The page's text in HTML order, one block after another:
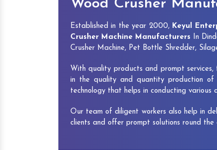
Wood Crusher
Established in the year 2000, Keyul
Crusher Machine Manufacturers In
Crusher Machine, Pet Bottle Shredder,
With quality products and prompt
in the quality and quantity production of
technology that helps in conducting
Our team of diligent workers also help in
clients and offer prompt solutions round